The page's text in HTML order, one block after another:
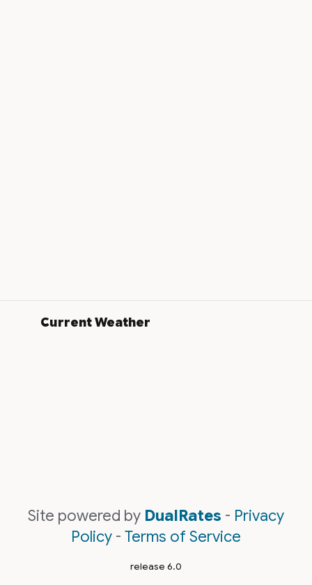
Current Weather
Site powered by DualRates - Privacy
Policy - Terms of Service
release 6.0